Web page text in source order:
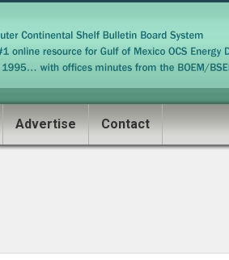
Advertise Contact